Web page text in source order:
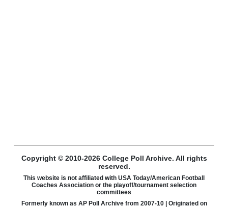
Copyright © 2010-2026 College Poll Archive. All rights
reserved.
This website is not affiliated with USA Today/American Football
Coaches Association or the playoff/tournament selection
committees
Formerly known as AP Poll Archive from 2007-10 | Originated on